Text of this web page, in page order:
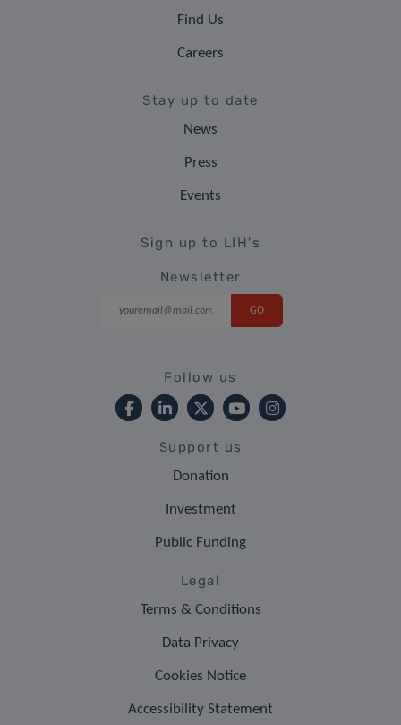
Find Us
Careers
Stay up to date
News
Press
Events
Sign up to LIH's
Newsletter
Follow us
Support us
Donation
Investment
Public Funding
Legal
Terms & Conditions
Data Privacy
Cookies Notice
Accessibility Statement